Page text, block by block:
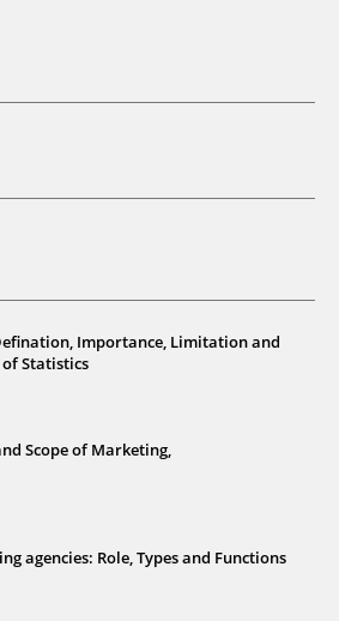
Importance, Limitation and
Statistics
Scope of Marketing,
agencies: Role, Types and Functions